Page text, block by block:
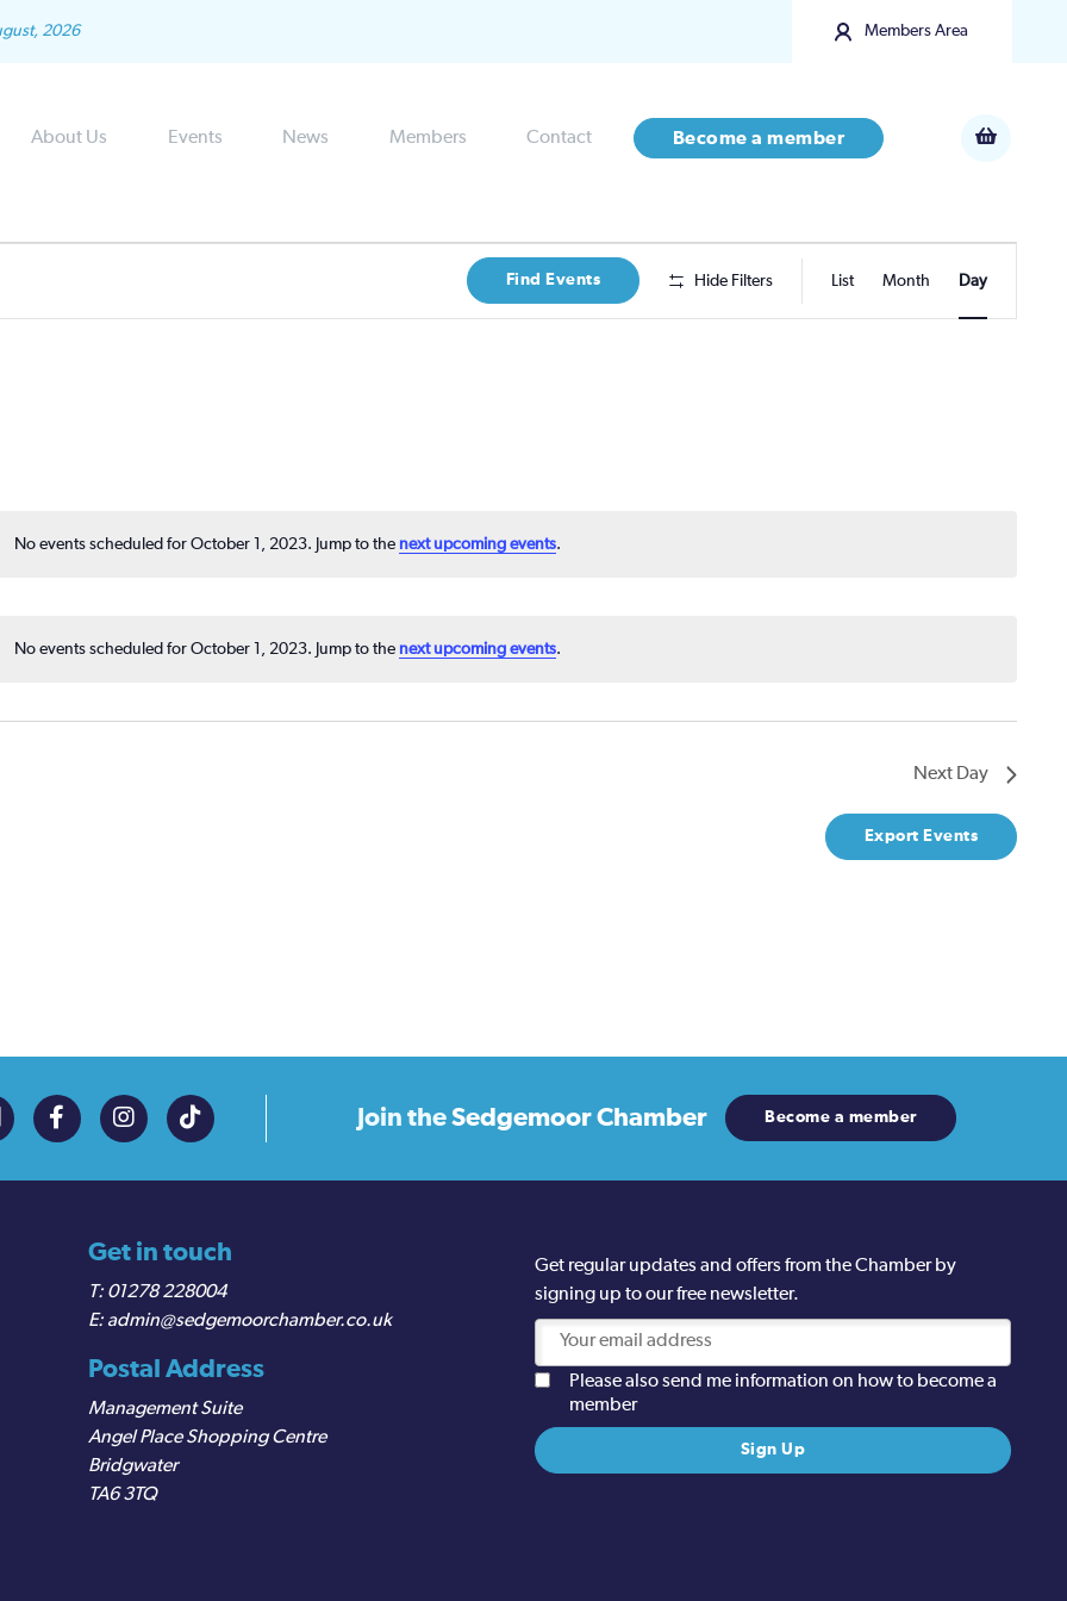
2026 Members Area
About Us Events News Members Contact Become a member
No events scheduled for October 1, 2023. Jump to the next upcoming events.
No events scheduled for October 1, 2023. Jump to the next upcoming events.
Find Events Hide Filters
Views
List Month Day
Next Day
Export Events
Join theSedgemoor Chamber Become a member
Get in touch
01278 228004
admin@sedgemoorchamber.co.uk
Postal Address
Management Suite
Angel Place Shopping Centre
Bridgwater
TA6 3TQ
Get regular updates and offers from the Chamber by
signing up to our free newsletter.
Please also send me information on how to become a
member